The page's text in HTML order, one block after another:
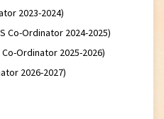
2023-2024)
Co-Ordinator 2024-2025)
Ordinator 2025-2026)
2026-2027)